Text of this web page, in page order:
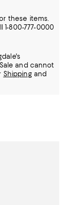
these items.
800-777-0000
and cannot
Shippingand